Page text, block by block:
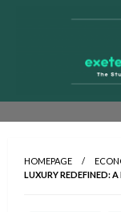
Exeter
The Student
HOMEPAGE
LUXURY REDEFINED: